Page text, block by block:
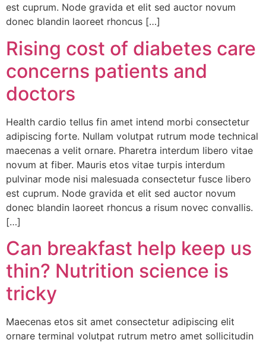
est cuprum. Node gravida et elit sed auctor novum
donec blandin laoreet rhoncus […]
Rising cost of diabetes care
concerns patients and
doctors
Health cardio tellus fin amet intend morbi consectetur
adipiscing forte. Nullam volutpat rutrum mode technical
maecenas a velit ornare. Pharetra interdum libero vitae
novum at fiber. Mauris etos vitae turpis interdum
pulvinar mode nisi malesuada consectetur fusce libero
est cuprum. Node gravida et elit sed auctor novum
donec blandin laoreet rhoncus a risum novec convallis.
[…]
Can breakfast help keep us
thin? Nutrition science is
tricky
Maecenas etos sit amet consectetur adipiscing elit
ornare terminal volutpat rutrum metro amet sollicitudin